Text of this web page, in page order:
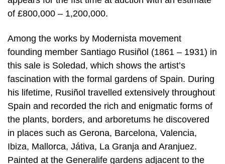
of £800,000 – 1,200,000.
Among the works by Modernista movement
founding member Santiago Rusiñol (1861 – 1931) in
this sale is Soledad, which shows the artist’s
fascination with the formal gardens of Spain. During
his lifetime, Rusiñol travelled extensively throughout
Spain and recorded the rich and enigmatic forms of
the plants, borders, and arboretums he discovered
in places such as Gerona, Barcelona, Valencia,
Ibiza, Mallorca, Játiva, La Granja and Aranjuez.
Painted at the Generalife gardens adjacent to the